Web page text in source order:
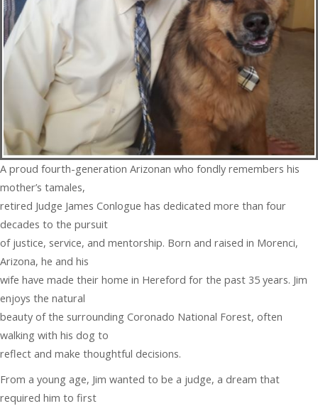
A proud fourth-generation Arizonan who fondly remembers his
mother’s tamales,
retired Judge James Conlogue has dedicated more than four
decades to the pursuit
of justice, service, and mentorship. Born and raised in Morenci,
Arizona, he and his
wife have made their home in Hereford for the past 35 years. Jim
enjoys the natural
beauty of the surrounding Coronado National Forest, often
walking with his dog to
reflect and make thoughtful decisions.
From a young age, Jim wanted to be a judge, a dream that
required him to first